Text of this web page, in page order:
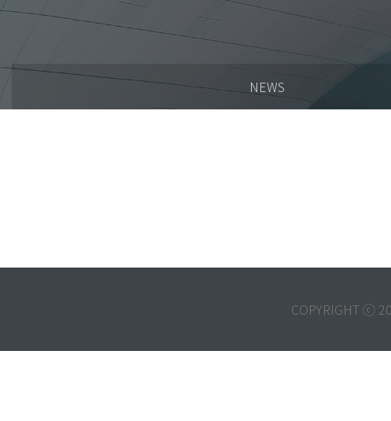
NEWS
COPYRIGHT ⓒ